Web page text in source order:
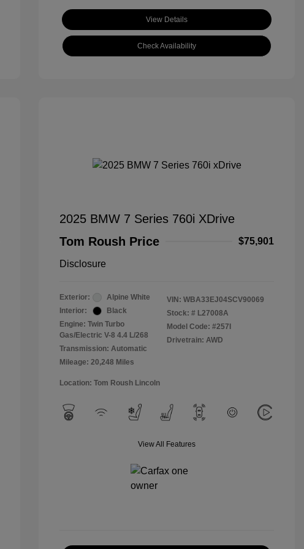
View Details
Check Availability
2025 BMW 7 Series 760i XDrive
Tom Roush Price
$75,901
Disclosure
Exterior:
Alpine White
Interior:
Black
Engine: Twin Turbo
Gas/Electric V-8 4.4 L/268
Transmission: Automatic
Mileage: 20,248 Miles
VIN: WBA33EJ04SCV90069
Stock: # L27008A
Model Code: #257I
Drivetrain: AWD
Location: Tom Roush Lincoln
View All Features